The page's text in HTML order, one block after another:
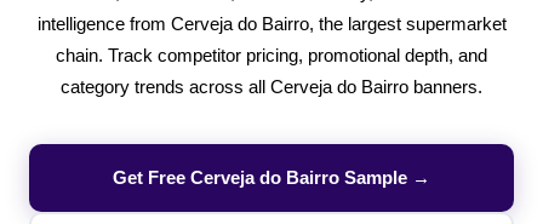
intelligence from Cerveja do Bairro, the largest supermarket
chain. Track competitor pricing, promotional depth, and
category trends across all Cerveja do Bairro banners.
Get Free Cerveja do Bairro Sample →